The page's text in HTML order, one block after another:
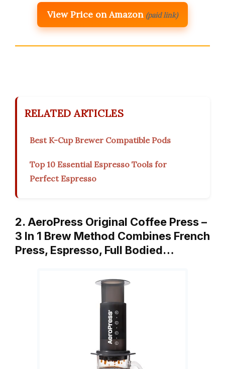
View Price on Amazon (paid link)
RELATED ARTICLES
Best K-Cup Brewer Compatible Pods
Top 10 Essential Espresso Tools for
Perfect Espresso
2. AeroPress Original Coffee Press –
3 In 1 Brew Method Combines French
Press, Espresso, Full Bodied…